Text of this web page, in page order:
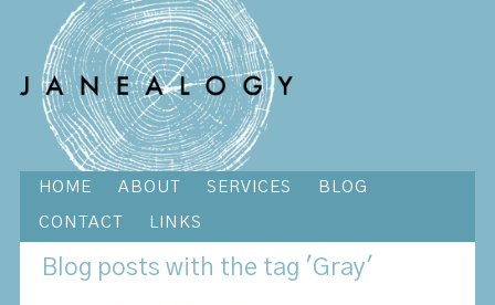
HOME ABOUT SERVICES BLOG
CONTACT LINKS
Blog posts with the tag 'Gray'